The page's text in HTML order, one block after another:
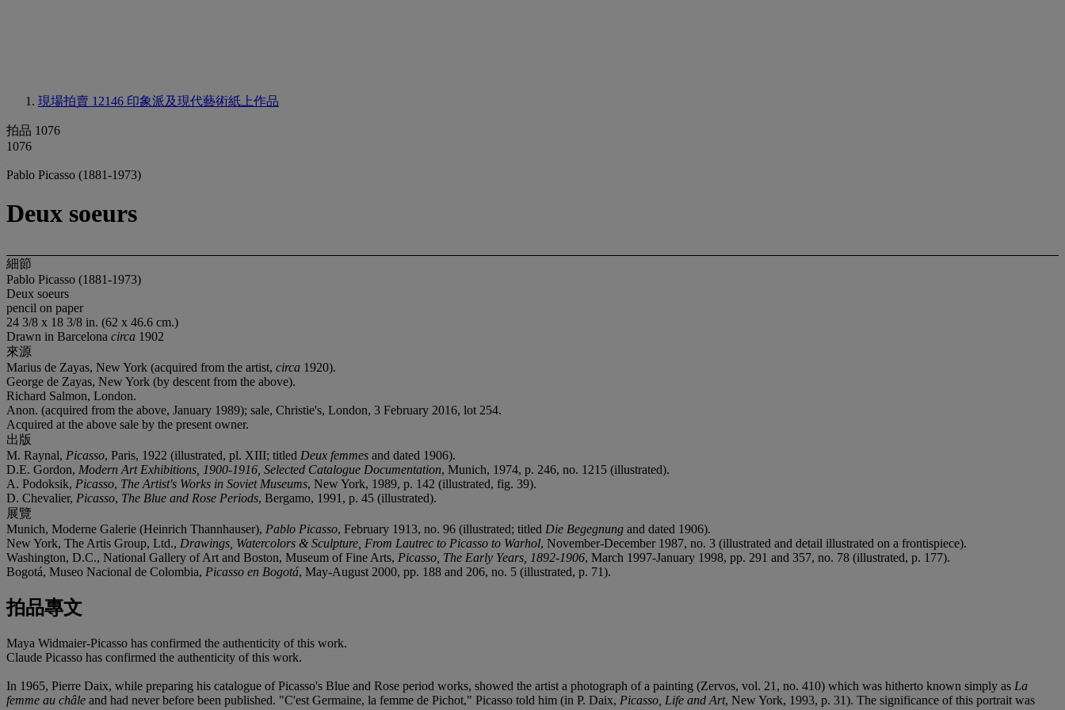
現場拍賣 12146 印象派及現代藝術紙上作品
拍品 1076
1076
Pablo Picasso (1881-1973)
Deux soeurs
細節
Pablo Picasso (1881-1973)
Deux soeurs
pencil on paper
24 3/8 x 18 3/8 in. (62 x 46.6 cm.)
Drawn in Barcelona circa 1902
來源
Marius de Zayas, New York (acquired from the artist, circa 1920).
George de Zayas, New York (by descent from the above).
Richard Salmon, London.
Anon. (acquired from the above, January 1989); sale, Christie's, London, 3 February 2016, lot 254.
Acquired at the above sale by the present owner.
出版
M. Raynal, Picasso, Paris, 1922 (illustrated, pl. XIII; titled Deux femmes and dated 1906).
D.E. Gordon, Modern Art Exhibitions, 1900-1916, Selected Catalogue Documentation, Munich, 1974, p. 246, no. 1215 (illustrated).
A. Podoksik, Picasso, The Artist's Works in Soviet Museums, New York, 1989, p. 142 (illustrated, fig. 39).
D. Chevalier, Picasso, The Blue and Rose Periods, Bergamo, 1991, p. 45 (illustrated).
展覽
Munich, Moderne Galerie (Heinrich Thannhauser), Pablo Picasso, February 1913, no. 96 (illustrated; titled Die Begegnung and dated 1906).
New York, The Artis Group, Ltd., Drawings, Watercolors & Sculpture, From Lautrec to Picasso to Warhol, November-December 1987, no. 3 (illustrated and detail illustrated on a frontispiece).
Washington, D.C., National Gallery of Art and Boston, Museum of Fine Arts, Picasso, The Early Years, 1892-1906, March 1997-January 1998, pp. 291 and 357, no. 78 (illustrated, p. 177).
Bogotá, Museo Nacional de Colombia, Picasso en Bogotá, May-August 2000, pp. 188 and 206, no. 5 (illustrated, p. 71).
拍品專文
Maya Widmaier-Picasso has confirmed the authenticity of this work.
Claude Picasso has confirmed the authenticity of this work.
In 1965, Pierre Daix, while preparing his catalogue of Picasso's Blue and Rose period works, showed the artist a photograph of a painting (Zervos, vol. 21, no. 410) which was hitherto known simply as La
femme au châle and had never before been published. "C'est Germaine, la femme de Pichot," Picasso told him (in P. Daix, Picasso, Life and Art, New York, 1993, p. 31). The significance of this portrait was